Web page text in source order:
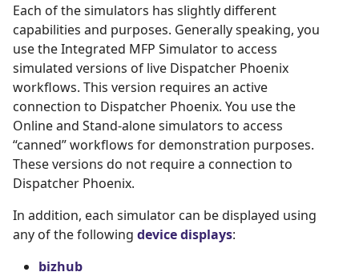
Each of the simulators has slightly different
capabilities and purposes. Generally speaking, you
use the Integrated MFP Simulator to access
simulated versions of live Dispatcher Phoenix
workflows. This version requires an active
connection to Dispatcher Phoenix. You use the
Online and Stand-alone simulators to access
“canned” workflows for demonstration purposes.
These versions do not require a connection to
Dispatcher Phoenix.
In addition, each simulator can be displayed using
any of the following device displays:
bizhub